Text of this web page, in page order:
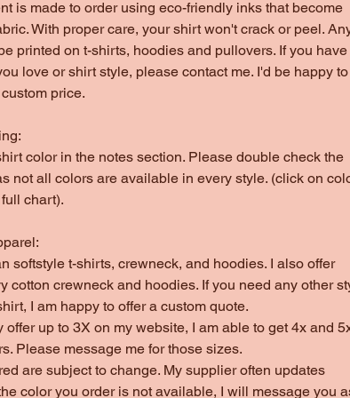
is made to order using eco-friendly inks that become
With proper care, your shirt won't crack or peel.
printed on t-shirts, hoodies and pullovers. If you have
love or shirt style, please contact me. I'd be happy to
price.
color in the notes section. Please double check the
not all colors are available in every style. (click on
chart).
softstyle t-shirts, crewneck, and hoodies. I also offer
cotton crewneck and hoodies. If you need any other
I am happy to offer a custom quote.
offer up to 3X on my website, I am able to get 4x and
Please message me for those sizes.
are subject to change. My supplier often updates
color you order is not available, I will message you